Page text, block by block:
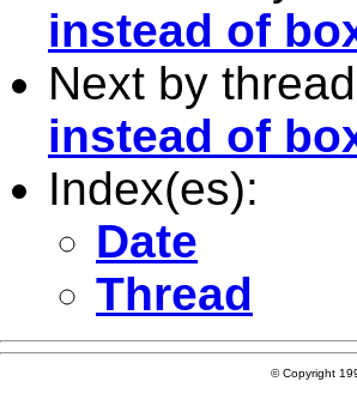
instead of
Next by
instead of
Index(es):
Date
Thread
© Copyright